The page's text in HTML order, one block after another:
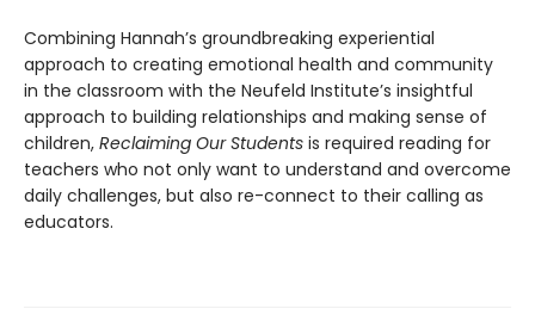
Combining Hannah’s groundbreaking experiential
approach to creating emotional health and community
in the classroom with the Neufeld Institute’s insightful
approach to building relationships and making sense of
children, Reclaiming Our Students is required reading for
teachers who not only want to understand and overcome
daily challenges, but also re-connect to their calling as
educators.